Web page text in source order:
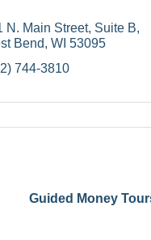
N. Main Street, Suite B
Bend WI 53095
744-3810
Guided Money